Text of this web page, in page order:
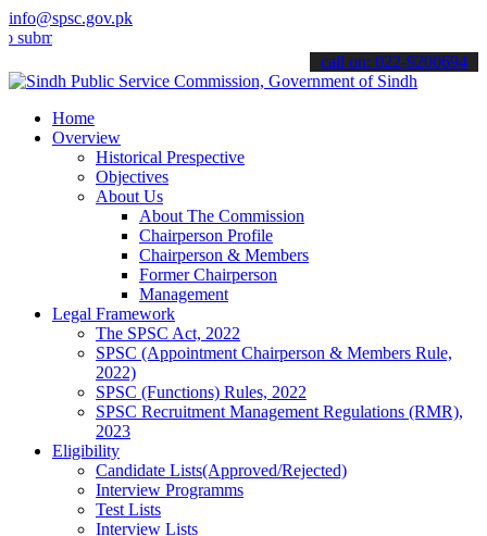
info@spsc.gov.pk
your applications online & stay informed about the latest SPSC
call on: 022-9200694
Home
Overview
Historical Prespective
Objectives
About Us
About The Commission
Chairperson Profile
Chairperson & Members
Former Chairperson
Management
Legal Framework
The SPSC Act, 2022
SPSC (Appointment Chairperson & Members Rule,
2022)
SPSC (Functions) Rules, 2022
SPSC Recruitment Management Regulations (RMR),
2023
Eligibility
Candidate Lists(Approved/Rejected)
Interview Programms
Test Lists
Interview Lists